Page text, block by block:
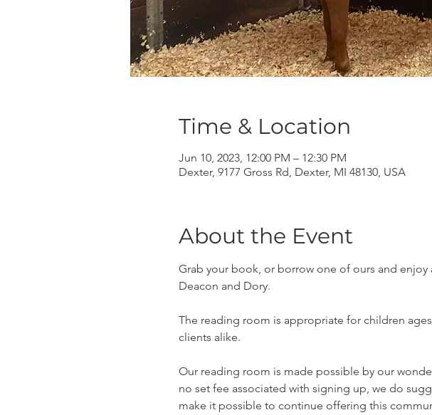
Time & Location
Jun 10, 2023, 12:00 PM – 12:30 PM
Dexter, 9177 Gross Rd, Dexter, MI 48130, USA
About the Event
Grab your book, or borrow one of ours and
Deacon and Dory.
The reading room is appropriate for children
clients alike.
Our reading room is made possible by our
no set fee associated with signing up, we do
make it possible to continue offering this